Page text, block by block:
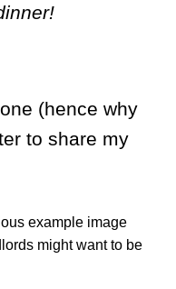
(hence why
to share my
example image
might want to be